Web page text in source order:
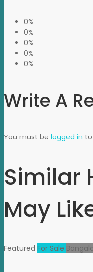
0%
0%
0%
0%
0%
Write A
You must be logged in
Similar
May
Featured For Sale